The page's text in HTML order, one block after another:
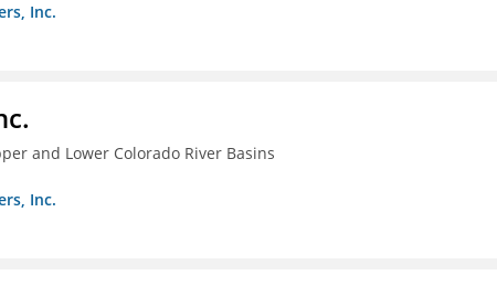
Inc.
and Lower Colorado River Basins
Inc.